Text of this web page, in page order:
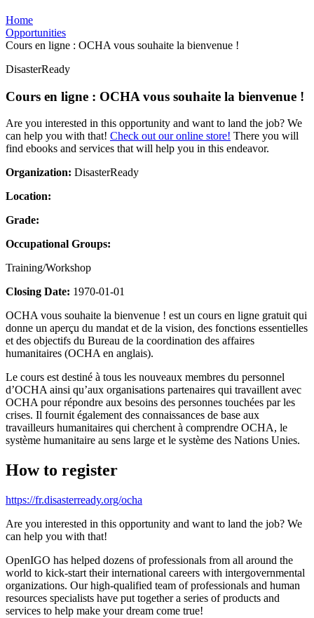
Home
Opportunities
Cours en ligne : OCHA vous souhaite la bienvenue !
DisasterReady
Cours en ligne : OCHA vous souhaite la bienvenue !
Are you interested in this opportunity and want to land the job? We
can help you with that! Check out our online store! There you will
find ebooks and services that will help you in this endeavor.
Organization: DisasterReady
Location:
Grade:
Occupational Groups:
Training/Workshop
Closing Date: 1970-01-01
OCHA vous souhaite la bienvenue ! est un cours en ligne gratuit qui
donne un aperçu du mandat et de la vision, des fonctions essentielles
et des objectifs du Bureau de la coordination des affaires
humanitaires (OCHA en anglais).
Le cours est destiné à tous les nouveaux membres du personnel
d’OCHA ainsi qu’aux organisations partenaires qui travaillent avec
OCHA pour répondre aux besoins des personnes touchées par les
crises. Il fournit également des connaissances de base aux
travailleurs humanitaires qui cherchent à comprendre OCHA, le
système humanitaire au sens large et le système des Nations Unies.
How to register
https://fr.disasterready.org/ocha
Are you interested in this opportunity and want to land the job? We
can help you with that!
OpenIGO has helped dozens of professionals from all around the
world to kick-start their international careers with intergovernmental
organizations. Our high-qualified team of professionals and human
resources specialists have put together a series of products and
services to help make your dream come true!